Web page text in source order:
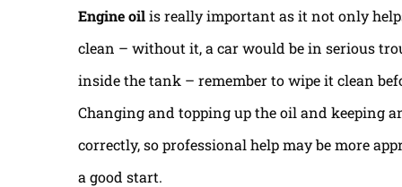
Engine oilis really important as it not only
clean – without it, a car would be in serious
inside the tank – remember to wipe it clean
Changing and topping up the oil and keeping
correctly, so professional help may be more
a good start.